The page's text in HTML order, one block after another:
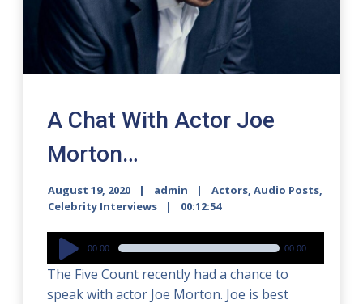
A Chat With Actor Joe
Morton…
August 19, 2020 admin Actors,Audio Posts,
Celebrity Interviews
00:12:54
Audio
Player
00:00 00:00
The Five Count recently had a chance to
speak with actor Joe Morton. Joe is best